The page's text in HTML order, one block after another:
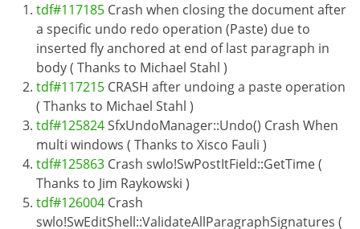
tdf#117185 Crash when closing the document after
a specific undo redo operation (Paste) due to
inserted fly anchored at end of last paragraph in
body ( Thanks to Michael Stahl )
tdf#117215 CRASH after undoing a paste operation
( Thanks to Michael Stahl )
tdf#125824SfxUndoManager::Undo() Crash When
multi windows ( Thanks to Xisco Fauli )
tdf#125863 Crash swlo!SwPostItField::GetTime (
Thanks to Jim Raykowski )
tdf#126004 Crash
swlo!SwEditShell::ValidateAllParagraphSignatures (